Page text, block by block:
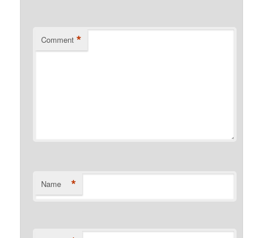
Comment *
Name *